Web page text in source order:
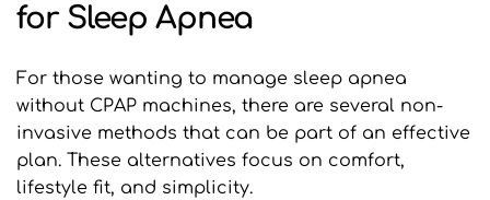
for Sleep Apnea
For those wanting to manage sleep apnea
without CPAP machines, there are several non-
invasive methods that can be part of an effective
plan. These alternatives focus on comfort,
lifestyle fit, and simplicity.